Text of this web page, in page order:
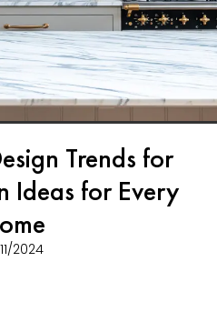
Trends for
Ideas for Every
2024